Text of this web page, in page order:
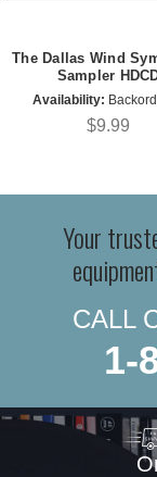
The Dallas Wind
Sampler
Availability:
$9.99
Your
CALL
1-